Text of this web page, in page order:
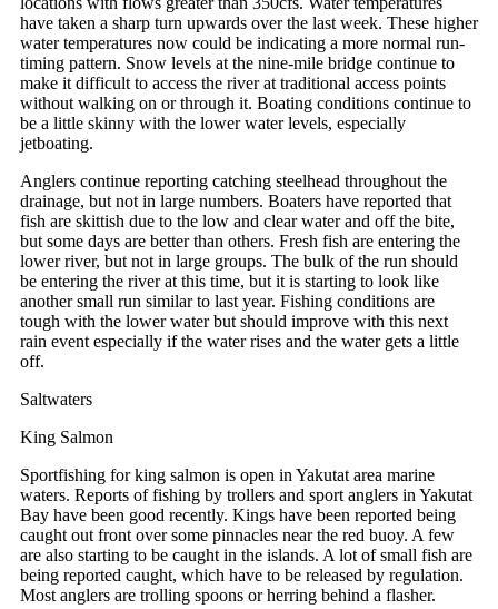
have taken a sharp turn upwards over the last week. These higher
water temperatures now could be indicating a more normal run-
timing pattern. Snow levels at the nine-mile bridge continue to
make it difficult to access the river at traditional access points
without walking on or through it. Boating conditions continue to
be a little skinny with the lower water levels, especially
jetboating.
Anglers continue reporting catching steelhead throughout the
drainage, but not in large numbers. Boaters have reported that
fish are skittish due to the low and clear water and off the bite,
but some days are better than others. Fresh fish are entering the
lower river, but not in large groups. The bulk of the run should
be entering the river at this time, but it is starting to look like
another small run similar to last year. Fishing conditions are
tough with the lower water but should improve with this next
rain event especially if the water rises and the water gets a little
off.
Saltwaters
King Salmon
Sportfishing for king salmon is open in Yakutat area marine
waters. Reports of fishing by trollers and sport anglers in Yakutat
Bay have been good recently. Kings have been reported being
caught out front over some pinnacles near the red buoy. A few
are also starting to be caught in the islands. A lot of small fish are
being reported caught, which have to be released by regulation.
Most anglers are trolling spoons or herring behind a flasher.